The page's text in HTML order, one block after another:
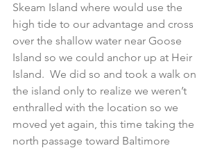
Skeam Island where would use the
high tide to our advantage and cross
over the shallow water near Goose
Island so we could anchor up at Heir
Island.  We did so and took a walk on
the island only to realize we weren’t
enthralled with the location so we
moved yet again, this time taking the
north passage toward Baltimore